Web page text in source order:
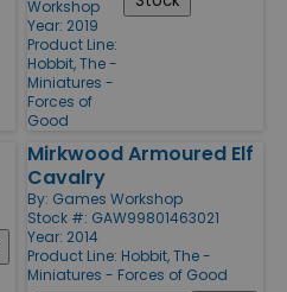
Workshop
Year: 2019
Product Line:
Hobbit, The -
Miniatures -
Forces of
Good
Mirkwood Armoured Elf
Cavalry
By: Games Workshop
Stock #: GAW99801463021
Year: 2014
Product Line: Hobbit, The -
Miniatures - Forces of Good